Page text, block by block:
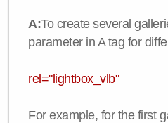
A:To create several
parameter in A tag for
rel="lightbox_vlb"
For example, for the first